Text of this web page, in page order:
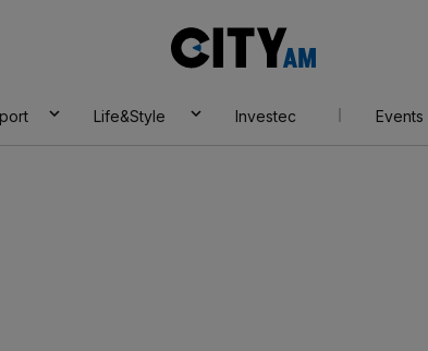
AM
Life&Style Investec Events